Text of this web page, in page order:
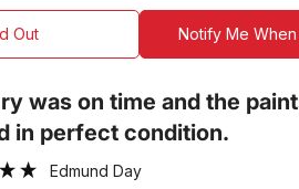
Out Notify Me
were in excellent
Sally Cater